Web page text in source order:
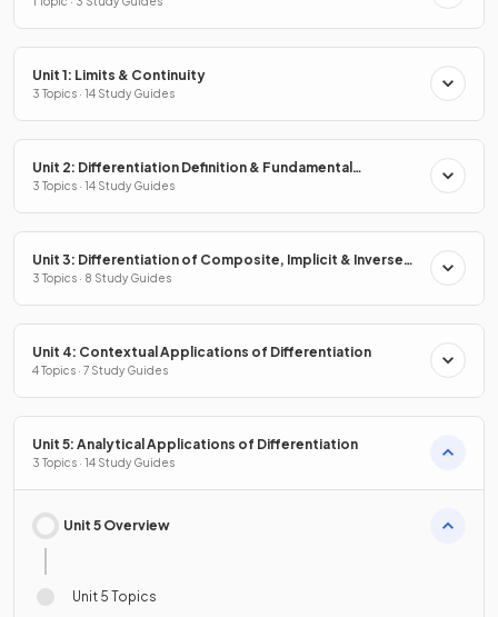
Unit 1: Limits & Continuity
3 Topics · 14 Study Guides
Unit 2: Differentiation Definition & Fundamental
Properties
3 Topics · 14 Study Guides
Unit 3: Differentiation of Composite, Implicit & Inverse
Functions
3 Topics · 8 Study Guides
Unit 4: Contextual Applications of Differentiation
4 Topics · 7 Study Guides
Unit 5: Analytical Applications of Differentiation
3 Topics · 14 Study Guides
Unit 5 Overview
Unit 5 Topics